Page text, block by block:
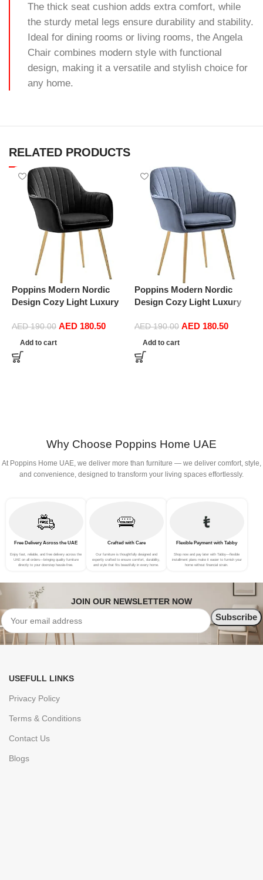
The thick seat cushion adds extra comfort, while
the sturdy metal legs ensure durability and stability.
Ideal for dining rooms or living rooms, the Angela
Chair combines modern style with functional
design, making it a versatile and stylish choice for
any home.
RELATED PRODUCTS
Poppins Modern Nordic
Design Cozy Light Luxury
Dining Chairs in Gold Leg
(Black)
AED190.00 AED 180.50
Add to cart
Poppins Modern Nordic
Design Cozy Light Luxury
Dining Chairs in Gold Leg
(Dark Grey)
AED190.00 AED 180.50
Add to cart
Why Choose Poppins Home UAE
At Poppins Home UAE, we deliver more than furniture — we deliver comfort, style,
and convenience, designed to transform your living spaces effortlessly.
Free Delivery Across the UAE
Enjoy fast, reliable, and free delivery across the
UAE on all orders—bringing quality furniture
directly to your doorstep hassle-free.
Crafted with Care
Our furniture is thoughtfully designed and
expertly crafted to ensure comfort, durability,
and style that fits beautifully in every home.
Flexible Payment with Tabby
Shop now and pay later with Tabby—flexible
installment plans make it easier to furnish your
home without financial strain.
JOIN OUR NEWSLETTER NOW
USEFULL LINKS
Privacy Policy
Terms & Conditions
Contact Us
Blogs